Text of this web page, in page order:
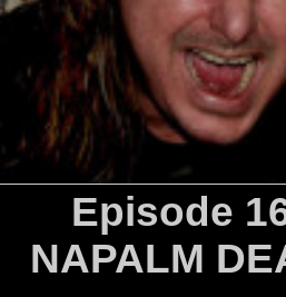
Episode
NAPALM